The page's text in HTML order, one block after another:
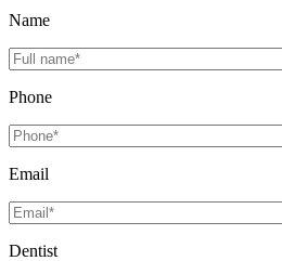
Name
Phone
Email
Dentist